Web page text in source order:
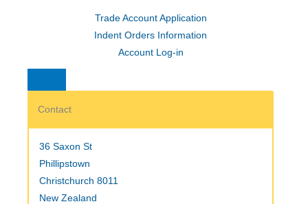
Trade Account Application
Indent Orders Information
Account Log-in
Contact
36 Saxon St
Phillipstown
Christchurch 8011
New Zealand